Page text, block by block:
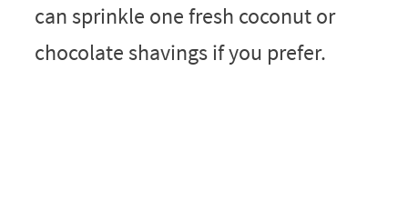
can sprinkle one fresh coconut or
chocolate shavings if you prefer.